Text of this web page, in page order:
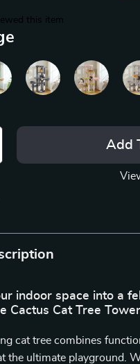
this item
Add
indoor space into a
Cactus Cat Tree Tower
cat tree combines
the ultimate playground.